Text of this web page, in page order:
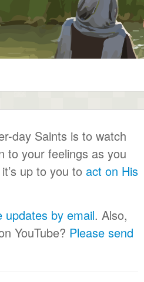
day Saints is to watch
to your feelings as you
up to you to act on His
updates by email. Also,
YouTube? Please send